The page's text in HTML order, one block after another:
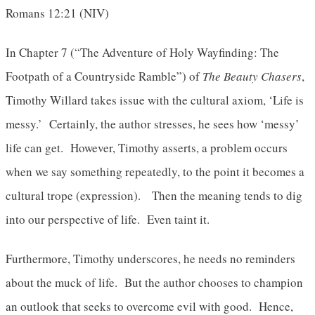
Romans 12:21 (NIV)
In Chapter 7 (“The Adventure of Holy Wayfinding: The
Footpath of a Countryside Ramble”) ofThe Beauty Chasers,
Timothy Willard takes issue with the cultural axiom, ‘Life is
messy.’ Certainly, the author stresses, he sees how ‘messy’
life can get. However, Timothy asserts, a problem occurs
when we say something repeatedly, to the point it becomes a
cultural trope (expression). Then the meaning tends to dig
into our perspective of life. Even taint it.
Furthermore, Timothy underscores, he needs no reminders
about the muck of life. But the author chooses to champion
an outlook that seeks to overcome evil with good. Hence,